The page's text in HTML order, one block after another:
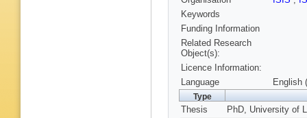
Keywords
Funding Information
Related Research
Object(s):
Licence Information:
Language
English
Type
Thesis PhD, University of